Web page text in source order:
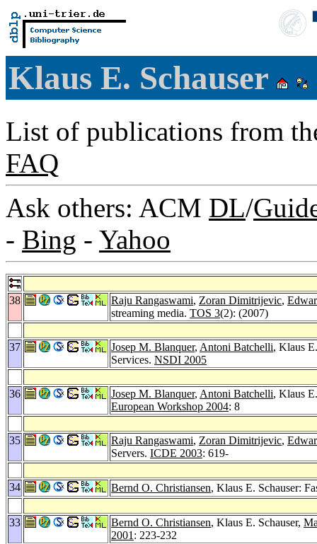
Klaus E. Schauser
List of publications from
FAQ
Ask others: ACM DL/
- Bing - Yahoo
38 Raju Rangaswami, Zoran Dimitrijevic,
streaming media. TOS 3(2): (2007)
37 Josep M. Blanquer, Antoni Batchelli, Klaus
Services. NSDI 2005
36 Josep M. Blanquer, Antoni Batchelli, Klaus
European Workshop 2004: 8
35 Raju Rangaswami, Zoran Dimitrijevic,
Servers. ICDE 2003: 619-
34 Bernd O. Christiansen, Klaus E. Schauser:
33 Bernd O. Christiansen, Klaus E. Schauser,
2001 : 223-232